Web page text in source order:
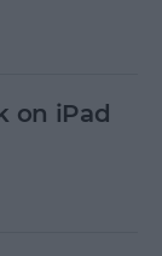
on iPad